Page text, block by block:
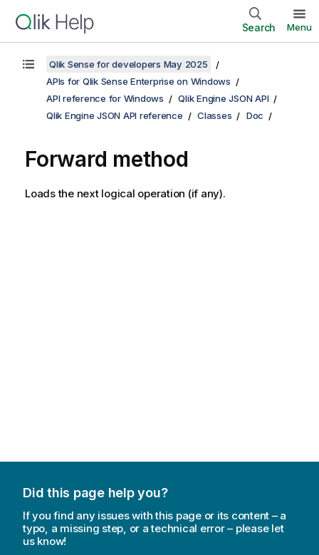
Search Menu
Qlik Sense for developers May 2025
APIs for Qlik Sense Enterprise on Windows
API reference for Windows
Qlik Engine JSON API
Qlik Engine JSON API reference
Classes Doc
Forward method
Loads the next logical operation (if any).
Did this page help you?
If you find any issues with this page or its content – a
typo, a missing step, or a technical error – please let
us know!